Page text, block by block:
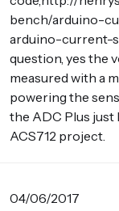
bench/arduino-
arduino-current-
question, yes the
measured with a
powering the
the ADC Plus just
ACS712 project.
04/06/2017